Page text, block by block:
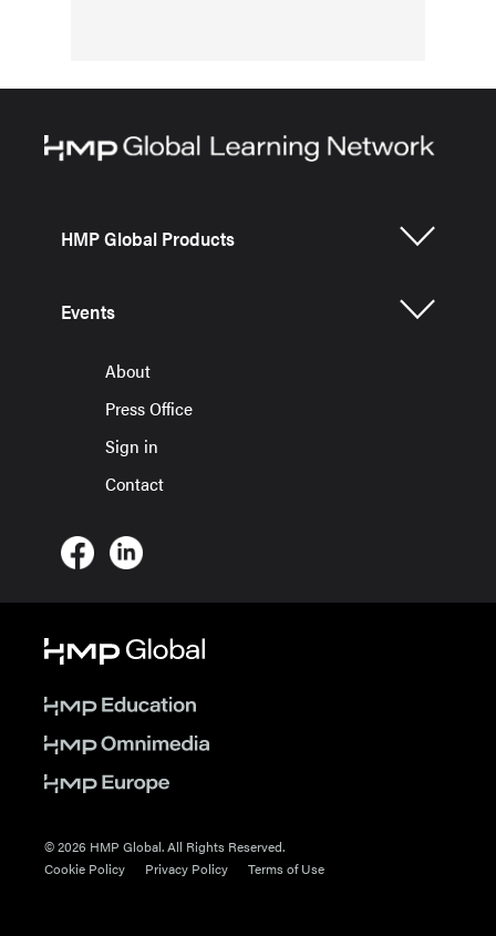
HMP Global Products
Events
About
Press Office
Sign in
Contact
© 2026 HMP Global. All Rights Reserved.
Cookie Policy
Privacy Policy Terms of Use